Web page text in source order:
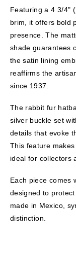
Featuring a 4 3/4"
brim, it offers bold
presence. The
shade guarantees
the satin lining
reaffirms the
since 1937.
The rabbit fur
silver buckle set
details that evoke
This feature
ideal for collectors
Each piece comes
designed to
made in Mexico,
distinction.